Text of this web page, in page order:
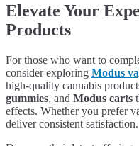
Elevate Your
Products
For those who want to
consider exploring Modus
high-quality cannabis
gummies, and Modus carts
effects. Whether you prefer
deliver consistent satisfaction.